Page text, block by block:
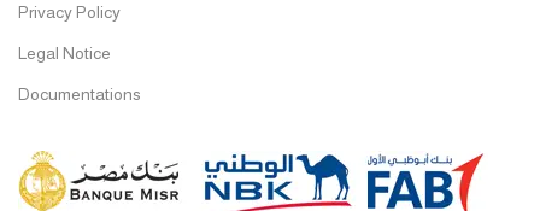
Privacy Policy
Legal Notice
Documentations